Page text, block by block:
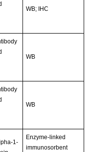
WB; IHC
WB
WB
1-
Enzyme-linked
immunosorbent